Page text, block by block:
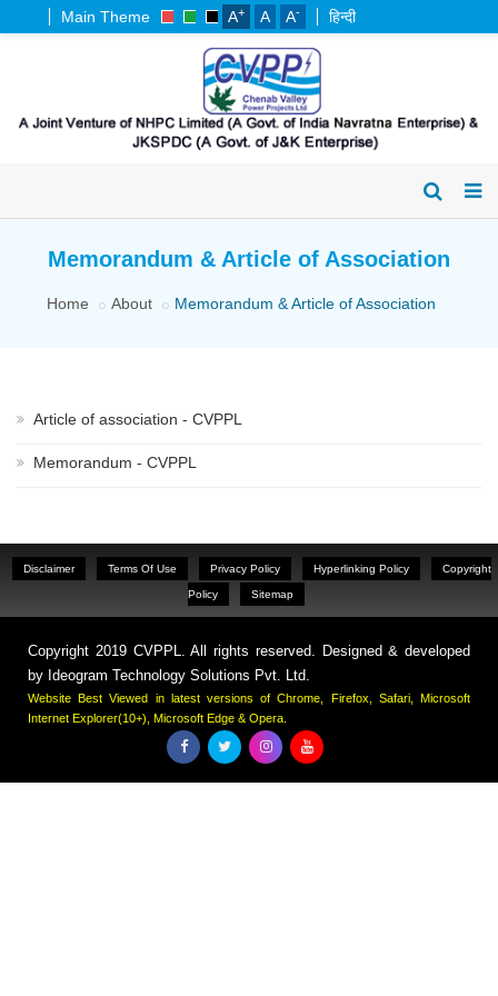
Main Theme A+ A A- हिन्दी
Memorandum & Article of Association
Home About Memorandum & Article of Association
Article of association - CVPPL
Memorandum - CVPPL
Disclaimer Terms Of Use Privacy Policy Hyperlinking Policy Copyright
Policy Sitemap
Copyright 2019 CVPPL. All rights reserved. Designed & developed
by Ideogram Technology Solutions Pvt. Ltd.
Website Best Viewed in latest versions of Chrome, Firefox, Safari, Microsoft
Internet Explorer(10+), Microsoft Edge & Opera.